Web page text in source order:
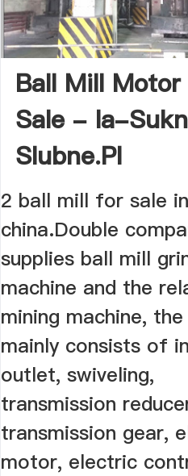
Ball Mill Motor
Sale - Ia-
Slubne.pl
2 ball mill for sale in
china.Double
supplies ball mill
machine and the
mining machine,
mainly consists of
outlet, swiveling,
transmission
transmission gear,
motor, electric